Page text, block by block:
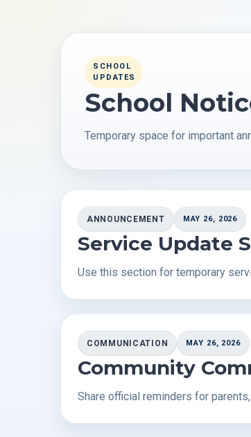
SCHOOL
UPDATES
School
Temporary space for important
ANNOUNCEMENT MAY 26, 2026
Service Update
Use this section for temporary
COMMUNICATION MAY 26, 2026
Community
Share official reminders for